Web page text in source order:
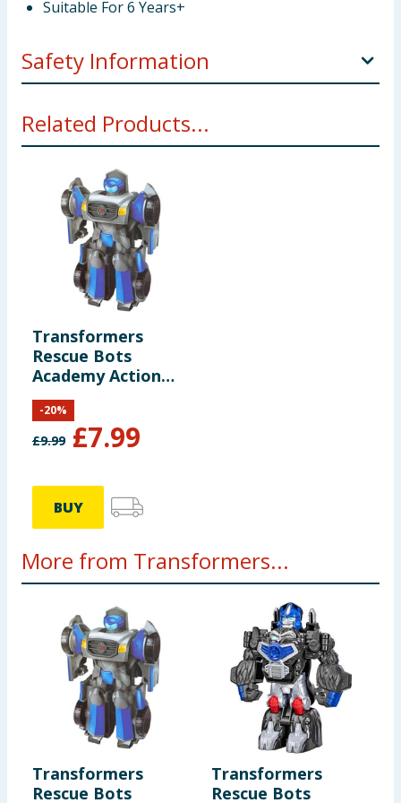
Suitable For 6 Years+
Safety Information
hazard. Small parts.
Related Products...
Transformers
Rescue Bots
Academy Action
Figure F0719 -
Autobot Mirage
£9.99 £7.99
-20%
BUY
More from Transformers...
Transformers
Rescue Bots
Transformers
Rescue Bots